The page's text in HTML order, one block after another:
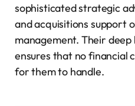
sophisticated strategic
and acquisitions support
management. Their deep
ensures that no financial
for them to handle.